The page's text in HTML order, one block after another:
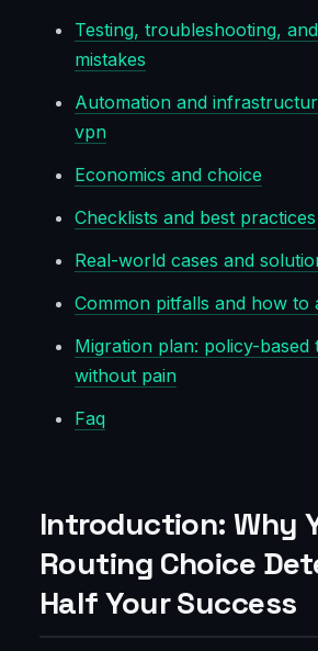
Testing, troubleshooting,
mistakes
Automation and
vpn
Economics and choice
Checklists and best practices
Real-world cases and
Common pitfalls and how to
Migration plan: policy-based
without pain
Faq
Introduction: Why
Routing Choice
Half Your Success